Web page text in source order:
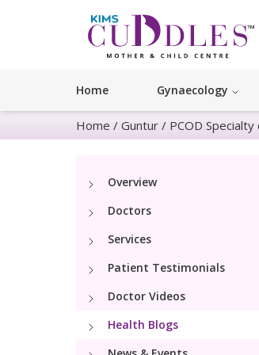
Home Gynaecology
Home / Guntur / PCOD
Overview
Doctors
Services
Patient Testimonials
Doctor Videos
Health Blogs